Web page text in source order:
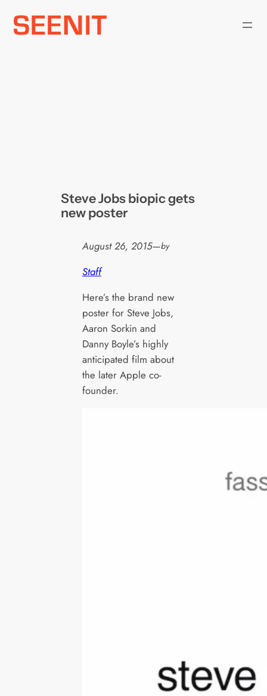
Skip
Steve Jobs biopic gets
new poster
August 26, 2015—by
Staff
Here’s the brand new
poster for Steve Jobs,
Aaron Sorkin and
Danny Boyle’s highly
anticipated film about
the later Apple co-
founder.